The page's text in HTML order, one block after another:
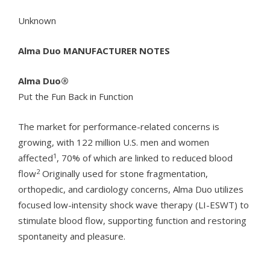
Unknown
Alma Duo MANUFACTURER NOTES
Alma Duo®
Put the Fun Back in Function
The market for performance-related concerns is
growing, with 122 million U.S. men and women
affected1 , 70% of which are linked to reduced blood
flow2Originally used for stone fragmentation,
orthopedic, and cardiology concerns, Alma Duo utilizes
focused low-intensity shock wave therapy (LI-ESWT) to
stimulate blood flow, supporting function and restoring
spontaneity and pleasure.